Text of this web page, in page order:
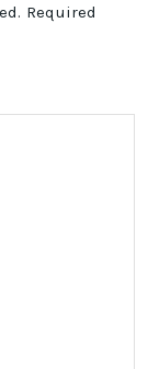
Required